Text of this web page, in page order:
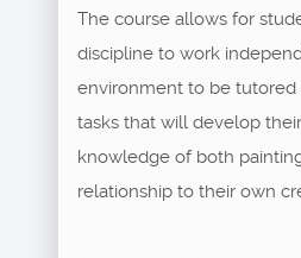
The course allows for
discipline to work
environment to be tutored
tasks that will develop
knowledge of both
relationship to their own